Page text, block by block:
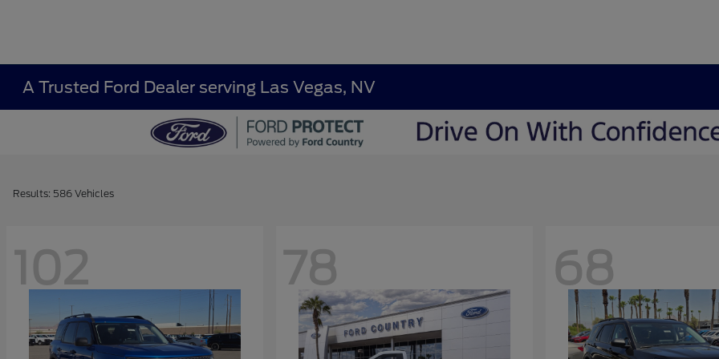
A Trusted Ford Dealer serving Las Vegas, NV
Results: 586 Vehicles
102 78 68